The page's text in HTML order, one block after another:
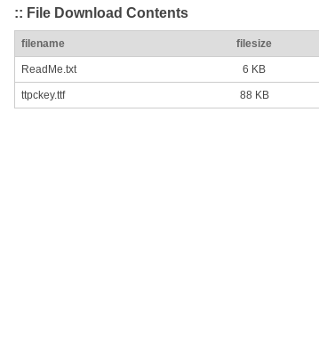
:: File Download Contents
filename filesize
ReadMe.txt 6 KB
ttpckey.ttf 88 KB